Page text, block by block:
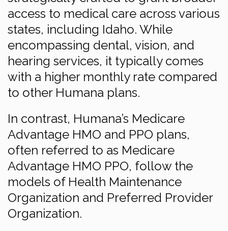
access to medical care across various
states, including Idaho. While
encompassing dental, vision, and
hearing services, it typically comes
with a higher monthly rate compared
to other Humana plans.
In contrast, Humana’s Medicare
Advantage HMO and PPO plans,
often referred to as Medicare
Advantage HMO PPO, follow the
models of Health Maintenance
Organization and Preferred Provider
Organization.